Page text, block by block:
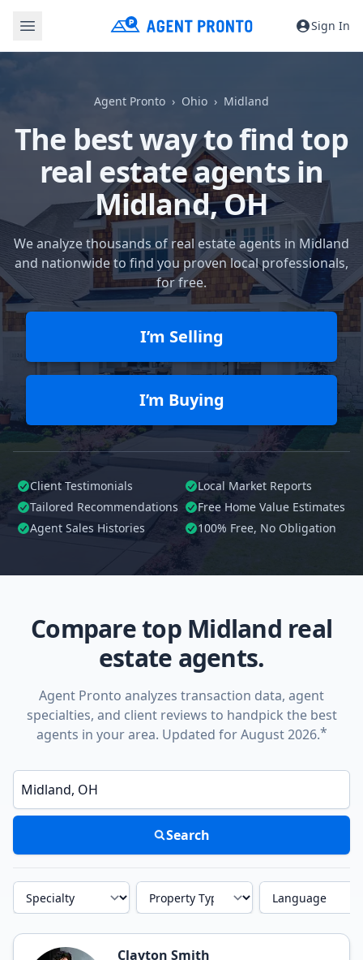
Sign In
Agent Pronto Ohio Midland
The best way to find top
real estate agents in
Midland, OH
We analyze thousands of real estate agents in Midland
and nationwide to find you proven local professionals,
for free.
I’m Selling
I’m Buying
Client Testimonials
Local Market Reports
Tailored Recommendations
Free Home Value Estimates
Agent Sales Histories
100% Free, No Obligation
Compare top Midland real
estate agents.
Agent Pronto analyzes transaction data, agent
specialties, and client reviews to handpick the best
agents in your area. Updated for August 2026.*
Enter a neighborhood, city, or ZIP code
Search
Specialty Property Type Language
Clayton Smith